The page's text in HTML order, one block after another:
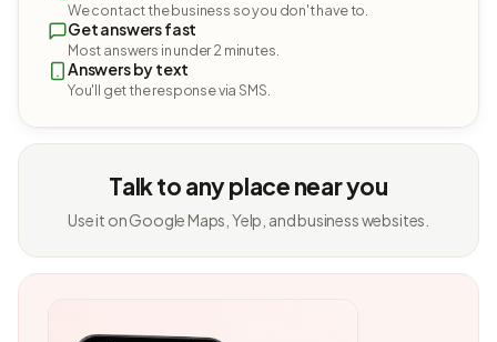
We contact the business so you don't have to.
Get answers fast
Most answers in under 2 minutes.
Answers by text
You'll get the response via SMS.
Talk to any place near you
Use it on Google Maps, Yelp, and business websites.